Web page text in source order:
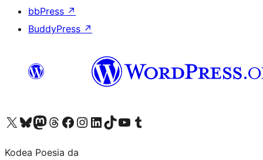
bbPress ↗
BuddyPress ↗
Visit our X (formerly Twitter) account
Visit our Bluesky account
Visit our Mastodon account
Visit our Threads account
Bisitatu gure Facebook orrialdea
Visit our Instagram account
Visit our LinkedIn account
Visit our TikTok account
Visit our YouTube channel
Visit our Tumblr account
Kodea Poesia da